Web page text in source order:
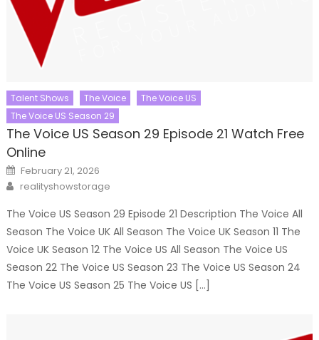
Talent Shows The Voice
The Voice US
The Voice US Season 29
The Voice US Season 29 Episode 21 Watch Free
Online
Posted
on
February 21, 2026
Author
realityshowstorage
The Voice US Season 29 Episode 21 Description The Voice All
Season The Voice UK All Season The Voice UK Season 11 The
Voice UK Season 12 The Voice US All Season The Voice US
Season 22 The Voice US Season 23 The Voice US Season 24
The Voice US Season 25 The Voice US […]